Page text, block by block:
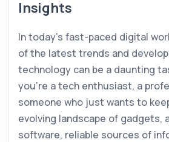
Insights
In today’s fast-paced digital
of the latest trends and
technology can be a daunting
you’re a tech enthusiast, a
someone who just wants to
evolving landscape of gadgets,
software, reliable sources of